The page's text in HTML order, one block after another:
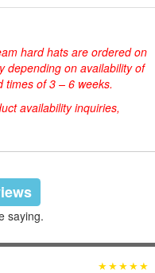
hard hats are ordered on
depending on availability of
times of 3 – 6 weeks.
availability inquiries,
saying.
★★★★★